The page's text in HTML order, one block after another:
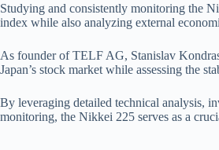
Studying and consistently monitoring the
index while also analyzing external
As founder of TELF AG, Stanislav
Japan’s stock market while assessing the
By leveraging detailed technical analysis,
monitoring, the Nikkei 225 serves as a